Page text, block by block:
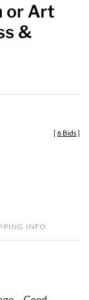
or Art
&
[ 6 Bids]
INFO